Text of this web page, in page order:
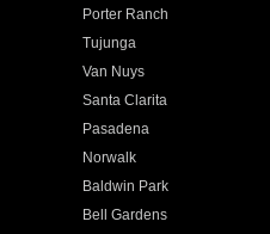
Porter Ranch
Tujunga
Van Nuys
Santa Clarita
Pasadena
Norwalk
Baldwin Park
Bell Gardens